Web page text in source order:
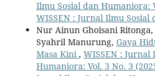
Ilmu Sosial dan Humaniora:
WISSEN : Jurnal Ilmu Sosial
Nur Ainun Ghoisani
Syahril Manurung, Gaya
Masa Kini , WISSEN : Jurnal
Humaniora: Vol. 3 No. 3